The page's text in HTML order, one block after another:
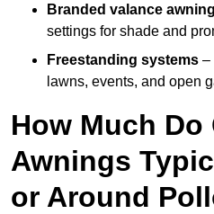
Branded valance
settings for shade and
Freestanding systems –
lawns, events, and open
How Much Do
Awnings
or Around